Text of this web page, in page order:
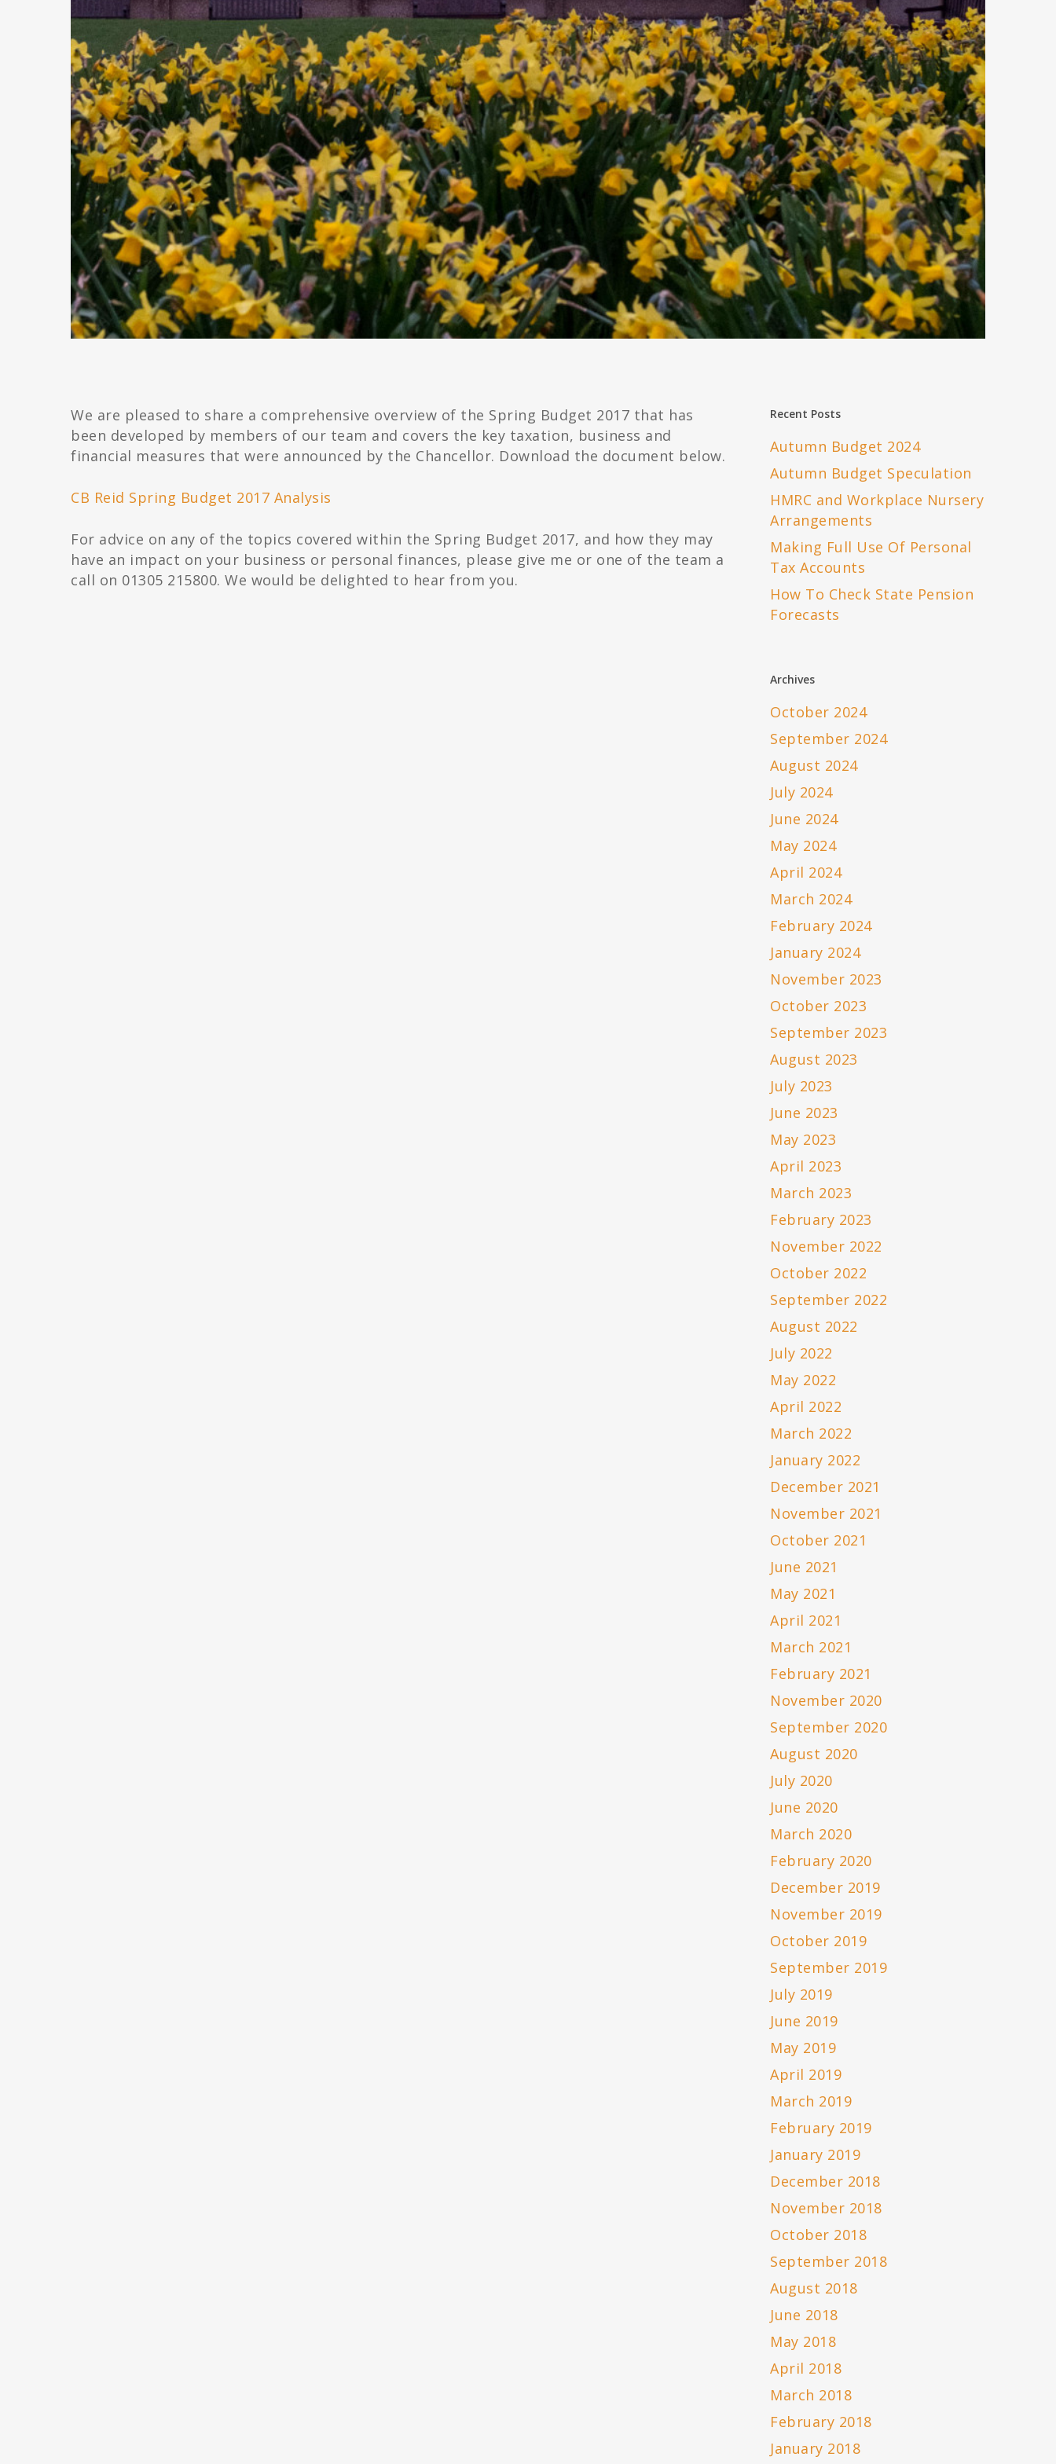
We are pleased to share a comprehensive overview of the Spring Budget 2017 that has
been developed by members of our team and covers the key taxation, business and
financial measures that were announced by the Chancellor. Download the document below.
CB Reid Spring Budget 2017 Analysis
For advice on any of the topics covered within the Spring Budget 2017, and how they may
have an impact on your business or personal finances, please give me or one of the team a
call on 01305 215800. We would be delighted to hear from you.
Recent Posts
Autumn Budget 2024
Autumn Budget Speculation
HMRC and Workplace Nursery
Arrangements
Making Full Use Of Personal
Tax Accounts
How To Check State Pension
Forecasts
Archives
October 2024
September 2024
August 2024
July 2024
June 2024
May 2024
April 2024
March 2024
February 2024
January 2024
November 2023
October 2023
September 2023
August 2023
July 2023
June 2023
May 2023
April 2023
March 2023
February 2023
November 2022
October 2022
September 2022
August 2022
July 2022
May 2022
April 2022
March 2022
January 2022
December 2021
November 2021
October 2021
June 2021
May 2021
April 2021
March 2021
February 2021
November 2020
September 2020
August 2020
July 2020
June 2020
March 2020
February 2020
December 2019
November 2019
October 2019
September 2019
July 2019
June 2019
May 2019
April 2019
March 2019
February 2019
January 2019
December 2018
November 2018
October 2018
September 2018
August 2018
June 2018
May 2018
April 2018
March 2018
February 2018
January 2018